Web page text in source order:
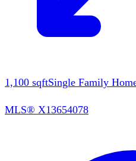
1,100 sqftSingle Family
MLS® X13654078